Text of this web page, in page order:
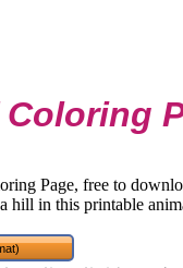
Page, free to
hill in this printable